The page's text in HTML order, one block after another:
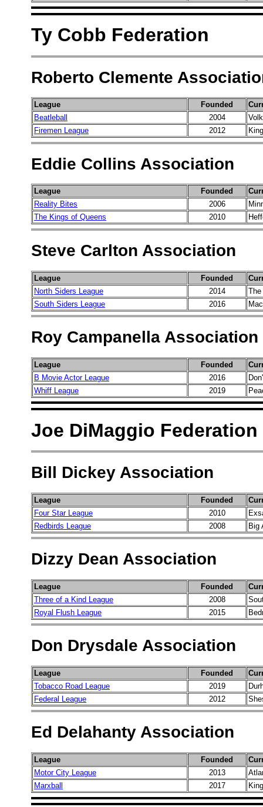
Ty Cobb Federation
Roberto Clemente
League Founded
Beatleball
2004
Firemen League
2012
Eddie Collins Association
League Founded
Reality Bites
2006
The Kings of Queens
2010
Steve Carlton Association
League Founded
North Siders League
2014
South Siders League
2016
Roy Campanella Association
League Founded
B Movie Actor League
2016
Whiff League
2019
Joe DiMaggio Federation
Bill Dickey Association
League Founded
Four Star League
2010
Redbirds League
2008 Big
Dizzy Dean Association
League Founded
Three of a Kind League
2008
Royal Flush League
2015
Don Drysdale Association
League Founded
Tobacco Road League
2019
Federal League
2012
Ed Delahanty Association
League Founded
Motor City League
2013
Marxball
2017